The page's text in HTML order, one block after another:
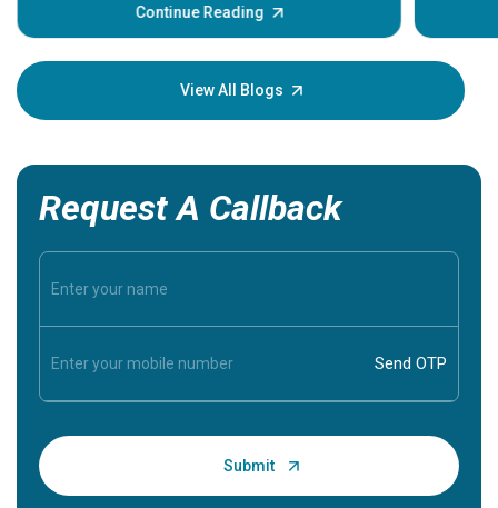
Continue Reading
your
View All Blogs
Request A Callback